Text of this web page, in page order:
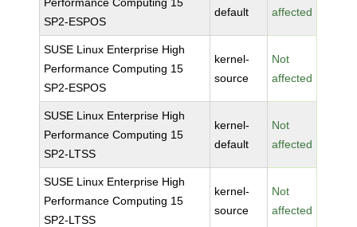
SP2-ESPOS
default
affected
SUSE Linux Enterprise High
Performance Computing 15
SP2-ESPOS
kernel-
source
Not
affected
SUSE Linux Enterprise High
Performance Computing 15
SP2-LTSS
kernel-
default
Not
affected
SUSE Linux Enterprise High
Performance Computing 15
SP2-LTSS
kernel-
source
Not
affected